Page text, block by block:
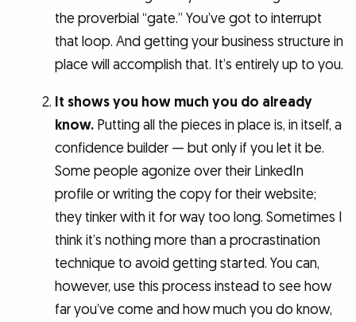
the proverbial “gate.” You’ve got to interrupt
that loop. And getting your business structure in
place will accomplish that. It’s entirely up to you.
It shows you how much you do already
know.Putting all the pieces in place is, in itself, a
confidence builder — but only if you let it be.
Some people agonize over their LinkedIn
profile or writing the copy for their website;
they tinker with it for way too long. Sometimes I
think it’s nothing more than a procrastination
technique to avoid getting started. You can,
however, use this process instead to see how
far you’ve come and how much you do know,